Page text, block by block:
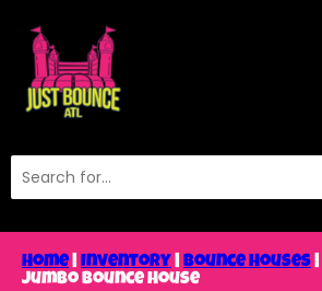
Home| Inventory| Bounce Houses|
Jumbo Bounce House